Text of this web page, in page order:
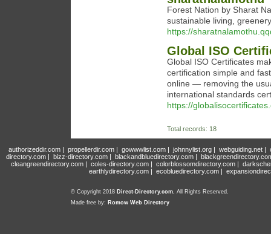
Forest Nation by Sharat
sustainable living,
https://
Global ISO
Global ISO Certificates
certification simple and
online — removing the
international standards
https://
Total records: 18
authorizeddir.com| propellerdir.com| gowwwlist.com| johnnylist.org| webguiding.net|
directory.com | bizz-directory.com | blackandbluedirectory.com |
cleangreendirectory.com | coles-directory.com | colorblossomdirectory.com |
earthlydirectory.com | ecobluedirectory.com |
© Copyright 2018 Direct-Directory.com, All Rights Reserved.
Made free by: Romow Web Directory